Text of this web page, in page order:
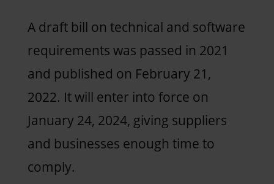
A draft bill on technical and software
requirements was passed in 2021
and published on February 21,
2022. It will enter into force on
January 24, 2024, giving suppliers
and businesses enough time to
comply.